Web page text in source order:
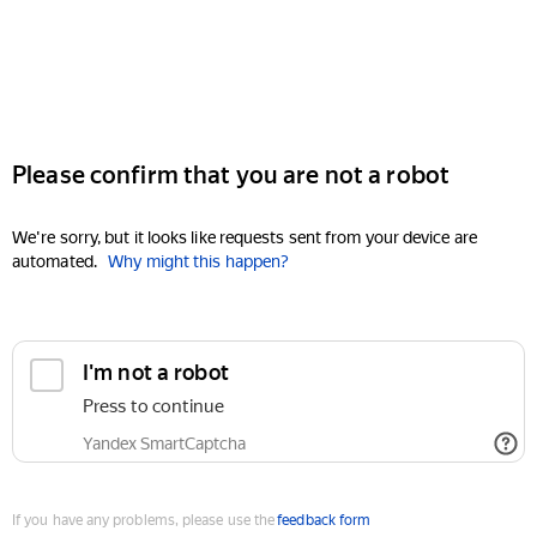
Please confirm that you are not a robot
We're sorry, but it looks like requests sent from your device are
automated. Why might this happen?
I'm not a robot
Press to continue
Yandex SmartCaptcha
If you have any problems, please use thefeedback form